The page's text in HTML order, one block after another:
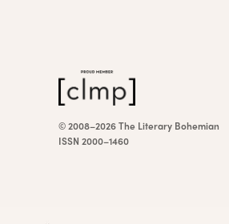
© 2008–2026 The Literary Bohemian
ISSN 2000–1460